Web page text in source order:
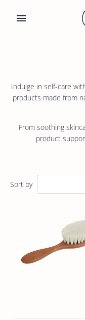
Indulge in self-care
products made from
From soothing
product
Sort by